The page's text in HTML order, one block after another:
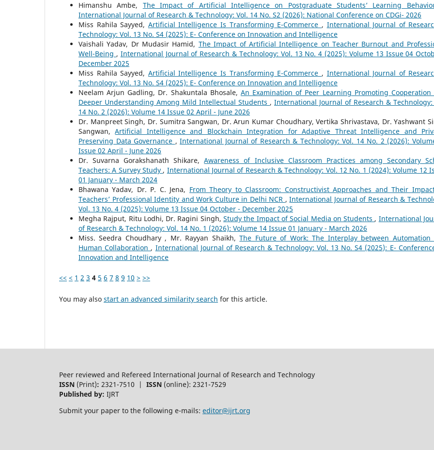
Himanshu Ambe, The Impact of Artificial Intelligence on Postgraduate Students’ Learning
International Journal of Research & Technology: Vol. 14 No. S2 (2026): National Conference on CDGi- 2026
Miss Rahila Sayyed, Artificial Intelligence Is Transforming E-Commerce , International Journal of
Technology: Vol. 13 No. S4 (2025): E- Conference on Innovation and Intelligence
Vaishali Yadav, Dr Mudasir Hamid, The Impact of Artificial Intelligence on Teacher Burnout and
Well-Being , International Journal of Research & Technology: Vol. 13 No. 4 (2025): Volume 13 Issue 04
December 2025
Miss Rahila Sayyed, Artificial Intelligence Is Transforming E-Commerce , International Journal of
Technology: Vol. 13 No. S4 (2025): E- Conference on Innovation and Intelligence
Neelam Arjun Gadling, Dr. Shakuntala Bhosale, An Examination of Peer Learning Promoting Cooperation
Deeper Understanding Among Mild Intellectual Students , International Journal of Research & Technology:
14 No. 2 (2026): Volume 14 Issue 02 April - June 2026
Dr. Manpreet Singh, Dr. Sumitra Sangwan, Dr. Arun Kumar Choudhary, Vertika Shrivastava, Dr. Yashwant
Sangwan,Artificial Intelligence and Blockchain Integration for Adaptive Threat Intelligence and
Preserving Data Governance , International Journal of Research & Technology: Vol. 14 No. 2 (2026):
Issue 02 April - June 2026
Dr. Suvarna Gorakshanath Shikare,Awareness of Inclusive Classroom Practices among Secondary
Teachers: A Survey Study , International Journal of Research & Technology: Vol. 12 No. 1 (2024): Volume 12
01 January - March 2024
Bhawana Yadav, Dr. P. C. Jena, From Theory to Classroom: Constructivist Approaches and Their
Teachers’ Professional Identity and Work Culture in Delhi NCR ,International Journal of Research &
Vol. 13 No. 4 (2025): Volume 13 Issue 04 October - December 2025
Megha Rajput, Ritu Lodhi, Dr. Ragini Singh,Study the Impact of Social Media on Students , International
of Research & Technology: Vol. 14 No. 1 (2026): Volume 14 Issue 01 January - March 2026
Miss. Seedra Choudhary , Mr. Rayyan Shaikh,The Future of Work: The Interplay between Automation
Human Collaboration , International Journal of Research & Technology: Vol. 13 No. S4 (2025): E-
Innovation and Intelligence
<< < 1 2 3 4 5 6 7 8 9 10 > >>
You may also start an advanced similarity search for this article.
Peer reviewed and Refereed International Journal of Research and Technology
ISSN (Print): 2321-7510 | ISSN (online): 2321-7529
Published by: IJRT
Submit your paper to the following e-mails: editor@ijrt.org